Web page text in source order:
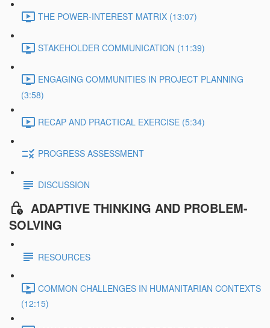
THE POWER-INTEREST MATRIX (13:07)
STAKEHOLDER COMMUNICATION (11:39)
ENGAGING COMMUNITIES IN PROJECT PLANNING
(3:58)
RECAP AND PRACTICAL EXERCISE (5:34)
PROGRESS ASSESSMENT
DISCUSSION
ADAPTIVE THINKING AND PROBLEM-
SOLVING
RESOURCES
COMMON CHALLENGES IN HUMANITARIAN CONTEXTS
(12:15)